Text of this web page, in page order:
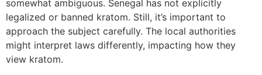
somewhat ambiguous. Senegal has not explicitly
legalized or banned kratom. Still, it’s important to
approach the subject carefully. The local authorities
might interpret laws differently, impacting how they
view kratom.